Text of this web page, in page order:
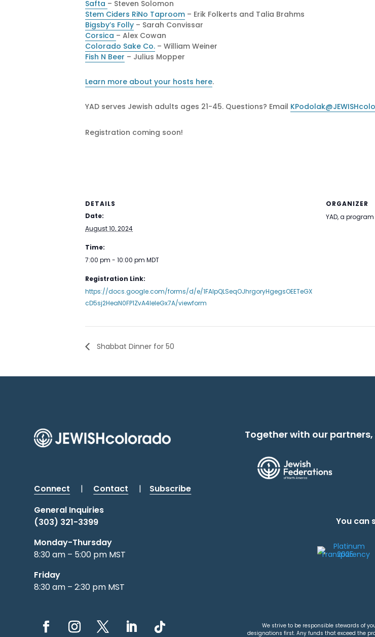
Safta – Steven Solomon
Stem Ciders RiNo Taproom – Erik Folkerts and Talia Brahms
Bigsby’s Folly – Sarah Convissar
Corsica – Alex Cowan
Colorado Sake Co. – William Weiner
Fish N Beer – Julius Mopper
Learn more about your hosts here.
YAD serves Jewish adults ages 21-45. Questions? Email
Registration coming soon!
DETAILS
Date:
August 10, 2024
Time:
7:00 pm - 10:00 pm MDT
Registration Link:
https://docs.google.com/forms/d/e/1FAIpQLSeqOJhrgoryHgegsOEETeGX
cD5sj2HeaN0FP1ZvA4IeleGx7A/viewform
ORGANIZER
YAD, a
Shabbat Dinner for 50
Connect | Contact |
Subscribe
General Inquiries
(303) 321-3399
Monday-Thursday
8:30 am – 5:00 pm MST
Friday
8:30 am – 2:30 pm MST
Together with our
You can
We strive to be responsible stewards of
designations first. Any funds that exceed the